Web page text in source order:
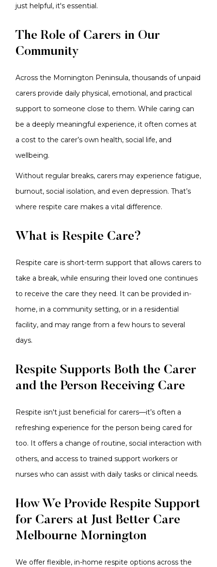
just helpful, it's essential.
The Role of Carers in Our
Community
Across the Mornington Peninsula, thousands of unpaid
carers provide daily physical, emotional, and practical
support to someone close to them. While caring can
be a deeply meaningful experience, it often comes at
a cost to the carer’s own health, social life, and
wellbeing.
Without regular breaks, carers may experience fatigue,
burnout, social isolation, and even depression. That’s
where respite care makes a vital difference.
What is Respite Care?
Respite care is short-term support that allows carers to
take a break, while ensuring their loved one continues
to receive the care they need. It can be provided in-
home, in a community setting, or in a residential
facility, and may range from a few hours to several
days.
Respite Supports Both the Carer
and the Person Receiving Care
Respite isn't just beneficial for carers—it’s often a
refreshing experience for the person being cared for
too. It offers a change of routine, social interaction with
others, and access to trained support workers or
nurses who can assist with daily tasks or clinical needs.
How We Provide Respite Support
for Carers at Just Better Care
Melbourne Mornington
We offer flexible, in-home respite options across the